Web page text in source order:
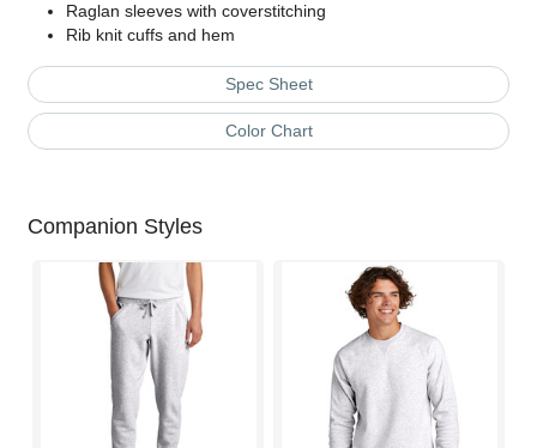
Raglan sleeves with coverstitching
Rib knit cuffs and hem
Spec Sheet
Color Chart
Companion Styles